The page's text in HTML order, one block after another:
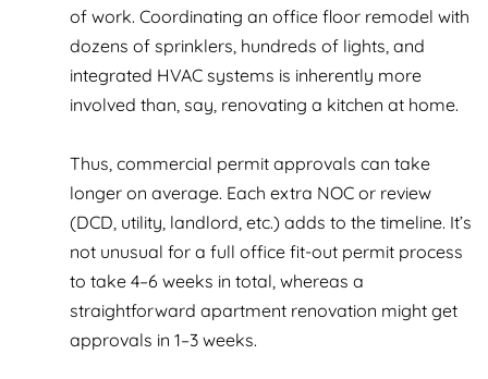
of work. Coordinating an office floor remodel with
dozens of sprinklers, hundreds of lights, and
integrated HVAC systems is inherently more
involved than, say, renovating a kitchen at home.
Thus, commercial permit approvals can take
longer on average. Each extra NOC or review
(DCD, utility, landlord, etc.) adds to the timeline. It’s
not unusual for a full office fit-out permit process
to take 4–6 weeks in total, whereas a
straightforward apartment renovation might get
approvals in 1–3 weeks.